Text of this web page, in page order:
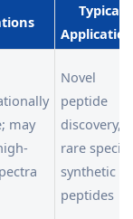
Typical
may
Novel
peptide
discovery,
rare
synthetic
peptides